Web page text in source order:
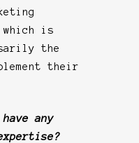
is
the
their
any